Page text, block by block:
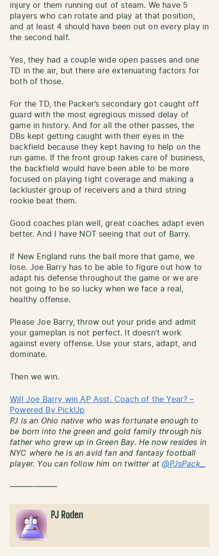
injury or them running out of steam. We have 5
players who can rotate and play at that position,
and at least 4 should have been out on every play in
the second half.
Yes, they had a couple wide open passes and one
TD in the air, but there are extenuating factors for
both of those.
For the TD, the Packer’s secondary got caught off
guard with the most egregious missed delay of
game in history. And for all the other passes, the
DBs kept getting caught with their eyes in the
backfield because they kept having to help on the
run game. If the front group takes care of business,
the backfield would have been able to be more
focused on playing tight coverage and making a
lackluster group of receivers and a third string
rookie beat them.
Good coaches plan well, great coaches adapt even
better. And I have NOT seeing that out of Barry.
If New England runs the ball more that game, we
lose. Joe Barry has to be able to figure out how to
adapt his defense throughout the game or we are
not going to be so lucky when we face a real,
healthy offense.
Please Joe Barry, throw out your pride and admit
your gameplan is not perfect. It doesn’t work
against every offense. Use your stars, adapt, and
dominate.
Then we win.
Will Joe Barry win AP Asst. Coach of the Year? –
Powered By PickUp
PJ is an Ohio native who was fortunate enough to
be born into the green and gold family through his
father who grew up in Green Bay. He now resides in
NYC where he is an avid fan and fantasy football
player. You can follow him on twitter at@PJsPack_.
——————
PJ Roden